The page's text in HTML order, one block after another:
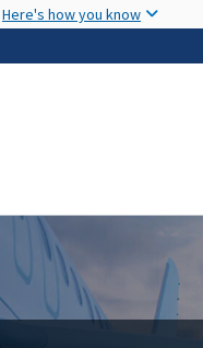
Here's how you know